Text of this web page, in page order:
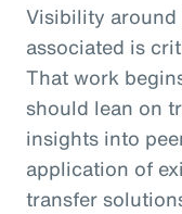
Visibility around
associated is
That work
should lean on
insights into
application of
transfer